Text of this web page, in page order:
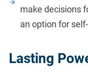
make decisions
an option for
Lasting